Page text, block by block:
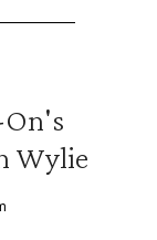
Wylie